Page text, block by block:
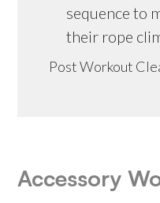
sequence to
their rope
Post Workout
Accessory